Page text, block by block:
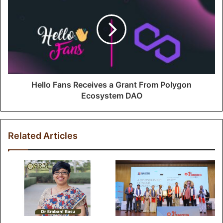
Hello Fans Receives a Grant From Polygon
Ecosystem DAO
Related Articles